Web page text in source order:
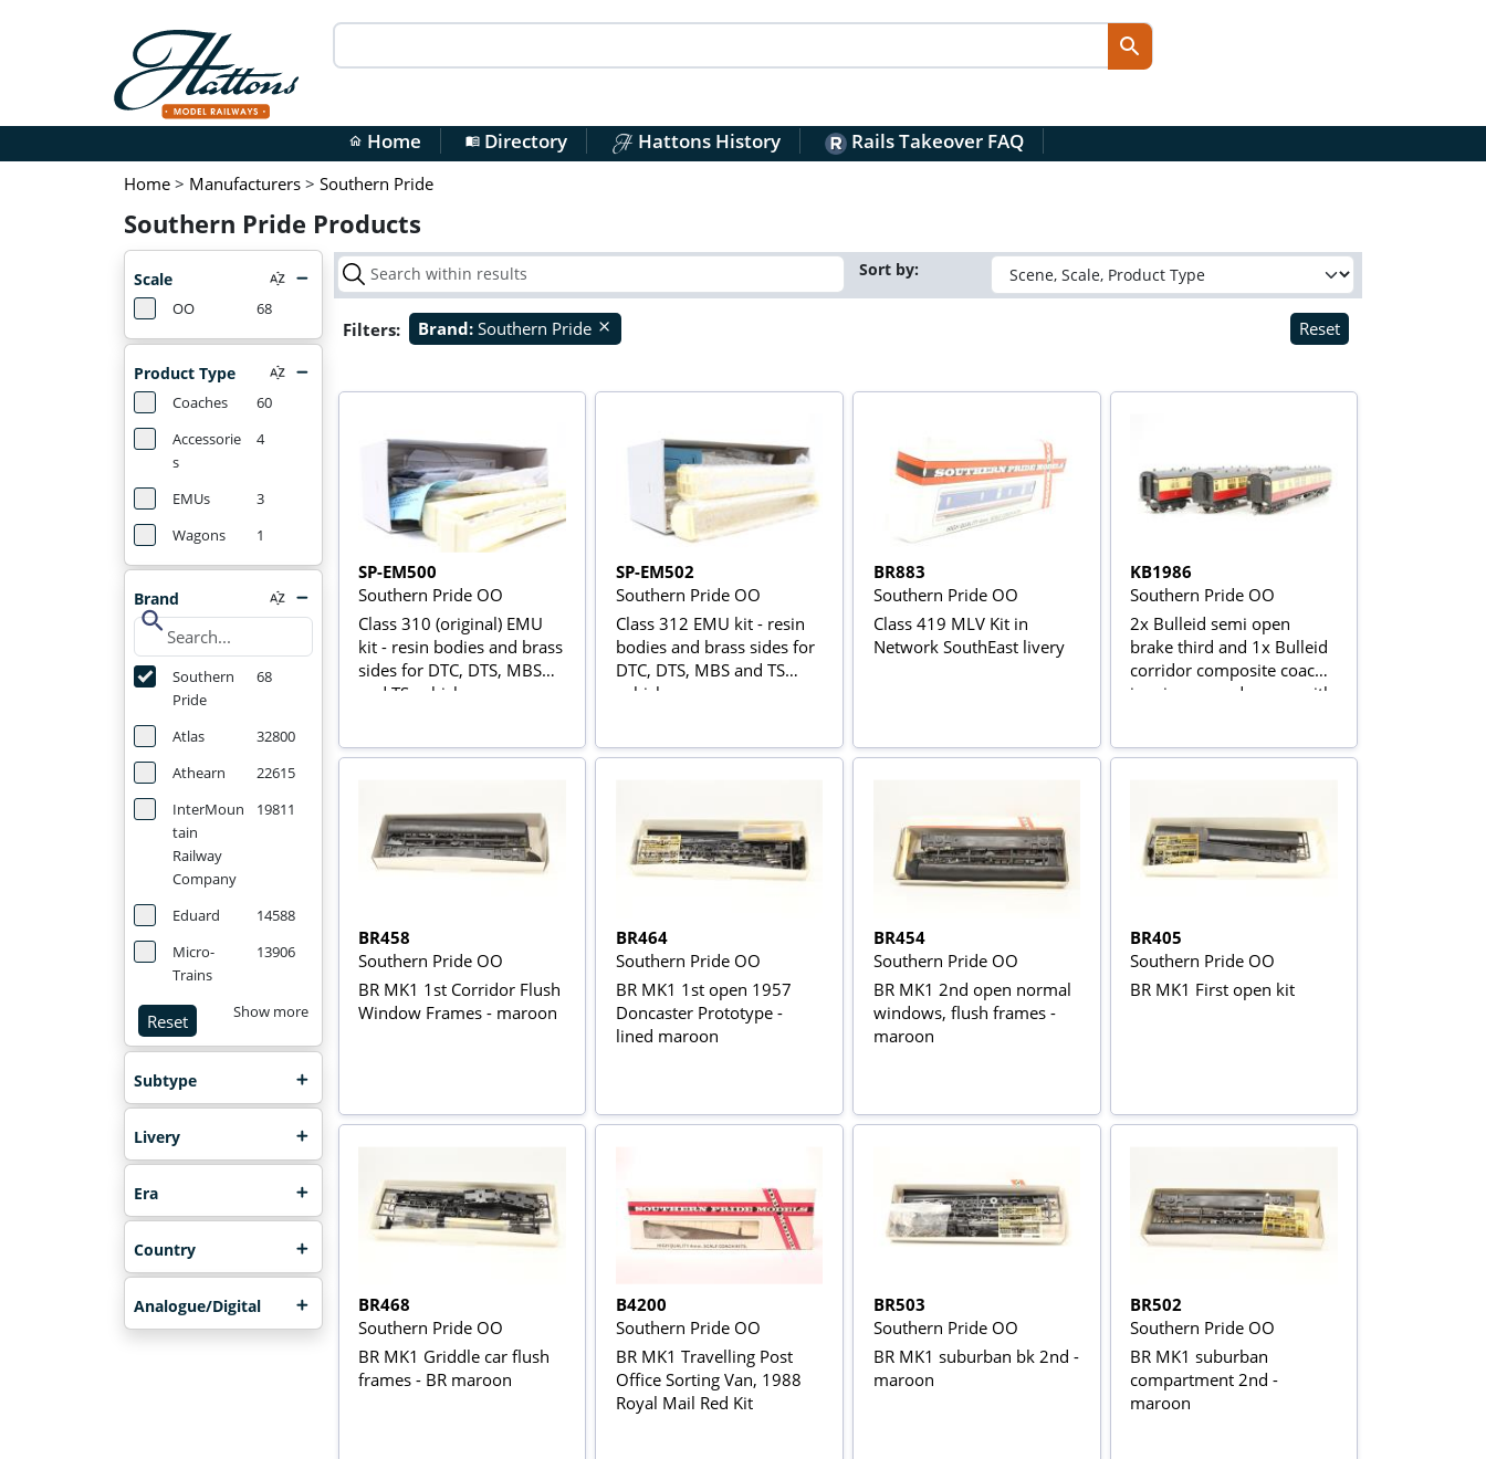
home Home menu_bookDirectory Hattons History Rails Takeover FAQ
Home > Manufacturers > Southern Pride
Southern Pride Products
Scale
OO 68
Product Type
Coaches
60
Accessorie
s
4
EMUs
3
Wagons
1
Brand
search
Southern
Pride
68
Atlas
32800
Athearn
22615
InterMoun
tain
Railway
Company
19811
Eduard
14588
Micro-
Trains
13906
Reset Show more
Subtype
Livery
Era
Country
Analogue/Digital
Sort by:
Filters: Brand: Southern Pride close Reset
SP-EM500
Southern Pride OO
Class 310 (original) EMU
kit - resin bodies and brass
sides for DTC, DTS, MBS
and TS vehicles
SP-EM502
Southern Pride OO
Class 312 EMU kit - resin
bodies and brass sides for
DTC, DTS, MBS and TS
vehicles
BR883
Southern Pride OO
Class 419 MLV Kit in
Network SouthEast livery
KB1986
Southern Pride OO
2x Bulleid semi open
brake third and 1x Bulleid
corridor composite coach
in crimson and cream with
BR458
Southern Pride OO
BR MK1 1st Corridor Flush
Window Frames - maroon
BR464
Southern Pride OO
BR MK1 1st open 1957
Doncaster Prototype -
lined maroon
BR454
Southern Pride OO
BR MK1 2nd open normal
windows, flush frames -
maroon
BR405
Southern Pride OO
BR MK1 First open kit
BR468
Southern Pride OO
BR MK1 Griddle car flush
frames - BR maroon
B4200
Southern Pride OO
BR MK1 Travelling Post
Office Sorting Van, 1988
Royal Mail Red Kit
BR503
Southern Pride OO
BR MK1 suburban bk 2nd -
maroon
BR502
Southern Pride OO
BR MK1 suburban
compartment 2nd -
maroon